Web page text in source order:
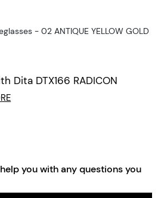
Dita DTX166 RADICON
- 02 ANTIQUE YELLOW GOLD
you with any questions you